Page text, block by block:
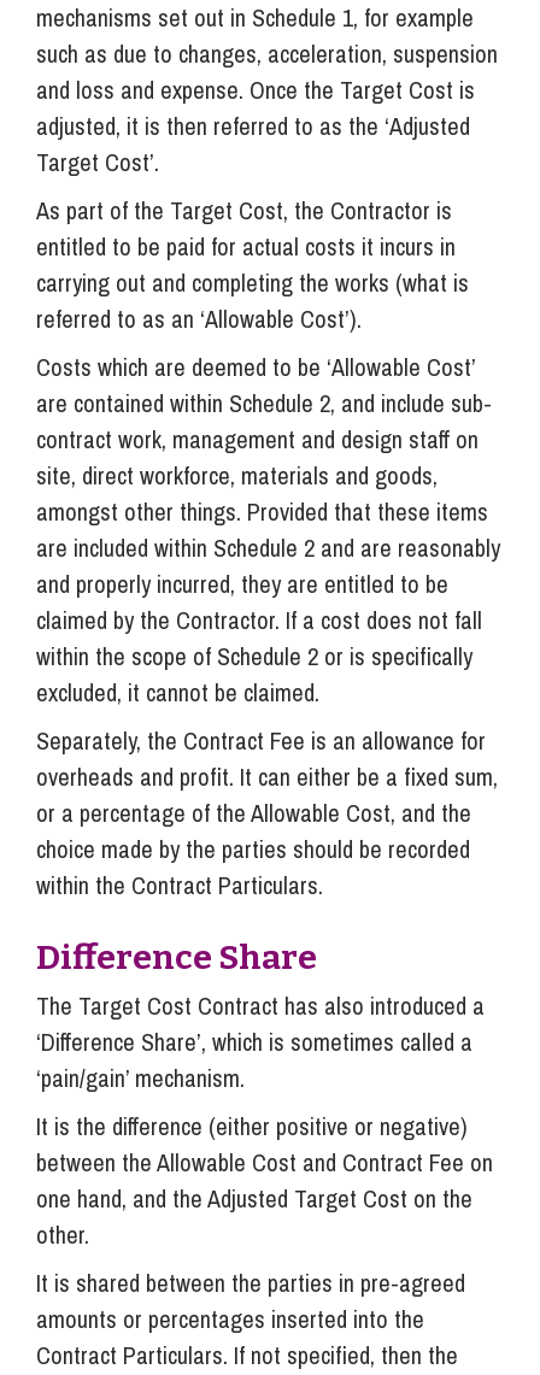
mechanisms set out in Schedule 1, for example
such as due to changes, acceleration, suspension
and loss and expense. Once the Target Cost is
adjusted, it is then referred to as the ‘Adjusted
Target Cost’.
As part of the Target Cost, the Contractor is
entitled to be paid for actual costs it incurs in
carrying out and completing the works (what is
referred to as an ‘Allowable Cost’).
Costs which are deemed to be ‘Allowable Cost’
are contained within Schedule 2, and include sub-
contract work, management and design staff on
site, direct workforce, materials and goods,
amongst other things. Provided that these items
are included within Schedule 2 and are reasonably
and properly incurred, they are entitled to be
claimed by the Contractor. If a cost does not fall
within the scope of Schedule 2 or is specifically
excluded, it cannot be claimed.
Separately, the Contract Fee is an allowance for
overheads and profit. It can either be a fixed sum,
or a percentage of the Allowable Cost, and the
choice made by the parties should be recorded
within the Contract Particulars.
Difference Share
The Target Cost Contract has also introduced a
‘Difference Share’, which is sometimes called a
‘pain/gain’ mechanism.
It is the difference (either positive or negative)
between the Allowable Cost and Contract Fee on
one hand, and the Adjusted Target Cost on the
other.
It is shared between the parties in pre-agreed
amounts or percentages inserted into the
Contract Particulars. If not specified, then the